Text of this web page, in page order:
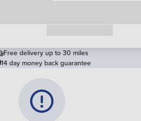
Free delivery up to 30 miles
14 day money back guarantee